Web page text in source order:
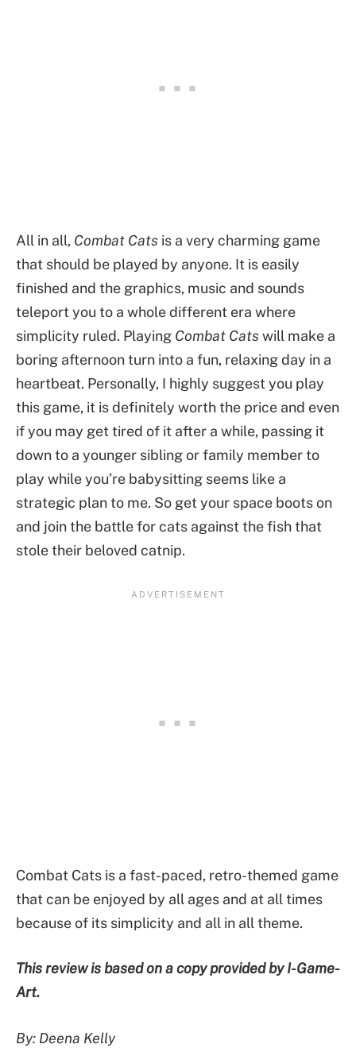
All in all, Combat Cats is a very charming game
that should be played by anyone. It is easily
finished and the graphics, music and sounds
teleport you to a whole different era where
simplicity ruled. Playing Combat Cats will make a
boring afternoon turn into a fun, relaxing day in a
heartbeat. Personally, I highly suggest you play
this game, it is definitely worth the price and even
if you may get tired of it after a while, passing it
down to a younger sibling or family member to
play while you’re babysitting seems like a
strategic plan to me. So get your space boots on
and join the battle for cats against the fish that
stole their beloved catnip.
Combat Cats is a fast-paced, retro-themed game
that can be enjoyed by all ages and at all times
because of its simplicity and all in all theme.
This review is based on a copy provided by I-Game-
Art.
By: Deena Kelly